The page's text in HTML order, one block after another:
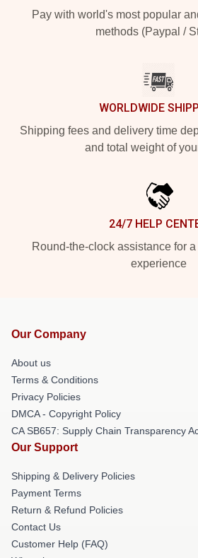
Pay with world's most popular
methods (Paypal /
WORLDWIDE
Shipping fees and delivery time
and total weight of
24/7 HELP
Round-the-clock assistance for
experience
Our Company
About us
Terms & Conditions
Privacy Policies
DMCA - Copyright Policy
CA SB657: Supply Chain Transparency
Our Support
Shipping & Delivery Policies
Payment Terms
Return & Refund Policies
Contact Us
Customer Help (FAQ)